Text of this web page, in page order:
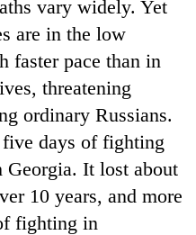
vary widely. Yet
are in the low
faster pace than in
threatening
ordinary Russians.
days of fighting
It lost about
10 years, and more
fighting in